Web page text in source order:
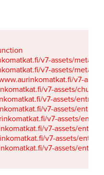
v7-assets/
v7-assets/
www.aurinkomatkat.fi/v7-
v7-assets/
v7-assets/
v7-assets/
v7-assets/
v7-assets/
v7-assets/
v7-assets/